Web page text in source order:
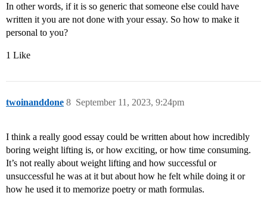
In other words, if it is so generic that someone else could have
written it you are not done with your essay. So how to make it
personal to you?
1 Like
twoinanddone September 11, 2023, 9:24pm
8
I think a really good essay could be written about how incredibly
boring weight lifting is, or how exciting, or how time consuming.
It’s not really about weight lifting and how successful or
unsuccessful he was at it but about how he felt while doing it or
how he used it to memorize poetry or math formulas.